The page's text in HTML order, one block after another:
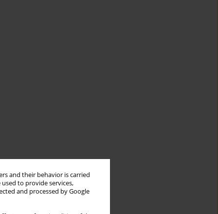
and their behavior is carried
to provide services,
and processed by Google